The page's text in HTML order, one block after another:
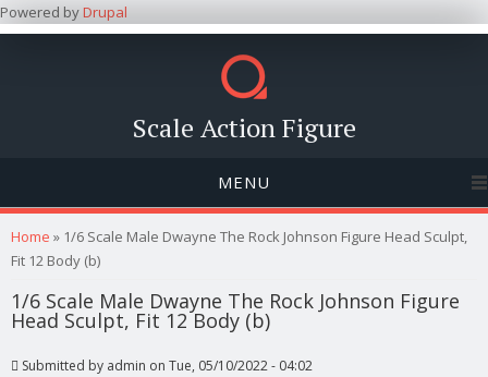
Powered byDrupal
Scale Action Figure
MENU
You are here
Home » 1/6 Scale Male Dwayne The Rock Johnson Figure Head Sculpt,
Fit 12 Body (b)
1/6 Scale Male Dwayne The Rock Johnson Figure
Head Sculpt, Fit 12 Body (b)
Submitted by admin on Tue, 05/10/2022 - 04:02